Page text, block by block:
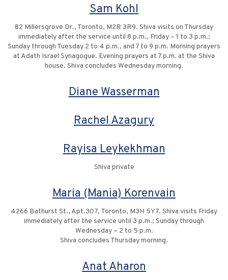
Sam Kohl
82 Millersgrove Dr., Toronto, M2R 3R9. Shiva visits on Thursday
immediately after the service until 8 p.m., Friday – 1 to 3 p.m.;
Sunday through Tuesday 2 to 4 p.m., and 7 to 9 p.m. Morning prayers
at Adath Israel Synagogue. Evening prayers at 7 p.m. at the Shiva
house. Shiva concludes Wednesday morning.
Diane Wasserman
Rachel Azagury
Rayisa Leykekhman
Shiva private
Maria (Mania) Korenvain
4266 Bathurst St., Apt.307, Toronto, M3H 5Y7. Shiva visits Friday
immediately after the service until 3 p.m.; Sunday through
Wednesday – 2 to 5 p.m.
Shiva concludes Thursday morning.
Anat Aharon